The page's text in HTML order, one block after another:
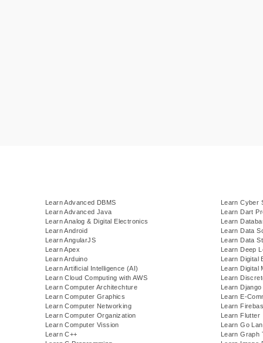
Learn Advanced DBMS
Learn Advanced Java
Learn Analog & Digital Electronics
Learn Android
Learn AngularJS
Learn Apex
Learn Arduino
Learn Artificial Intelligence (AI)
Learn Cloud Computing with AWS
Learn Computer Architechture
Learn Computer Graphics
Learn Computer Networking
Learn Computer Organization
Learn Computer Vission
Learn C++
Learn Cyber
Learn Dart
Learn
Learn Data
Learn Data
Learn Deep
Learn Digital
Learn Digital
Learn
Learn Django
Learn E-
Learn
Learn Flutter
Learn Go
Learn Graph